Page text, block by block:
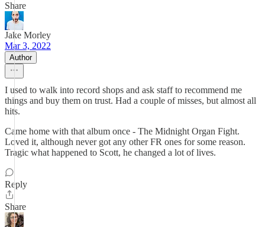
Share
Jake Morley
Mar 3, 2022
Author
I used to walk into record shops and ask staff to recommend me
things and buy them on trust. Had a couple of misses, but almost all
hits.
Came home with that album once - The Midnight Organ Fight.
Loved it, although never got any other FR ones for some reason.
Tragic what happened to Scott, he changed a lot of lives.
Reply
Share